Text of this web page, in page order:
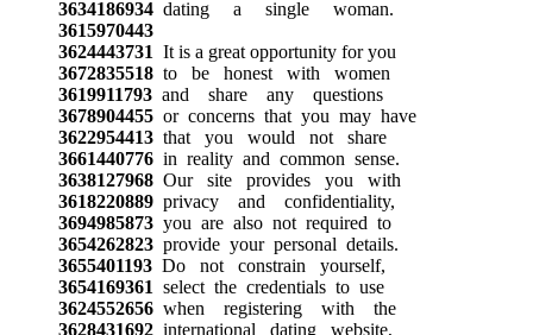
3634186934dating a single woman.
3615970443
3624443731 It is a great opportunity for you
3672835518to be honest with women
3619911793and share any questions
3678904455or concerns that you may have
3622954413that you would not share
3661440776in reality and common sense.
3638127968Our site provides you with
3618220889privacy and confidentiality,
3694985873you are also not required to
3654262823provide your personal details.
3655401193Do not constrain yourself,
3654169361 select the credentials to use
3624552656when registering with the
3628431692international dating website,